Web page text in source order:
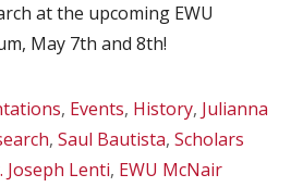
at the upcoming EWU
May 7th and 8th!
, Events, History, Julianna
, Saul Bautista, Scholars
Joseph Lenti, EWU McNair